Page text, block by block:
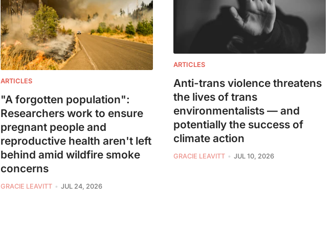
ARTICLES
"A forgotten population":
Researchers work to ensure
pregnant people and
reproductive health aren't left
behind amid wildfire smoke
concerns
GRACIE LEAVITT JUL 24, 2026
ARTICLES
Anti-trans violence threatens
the lives of trans
environmentalists — and
potentially the success of
climate action
GRACIE LEAVITT JUL 10, 2026